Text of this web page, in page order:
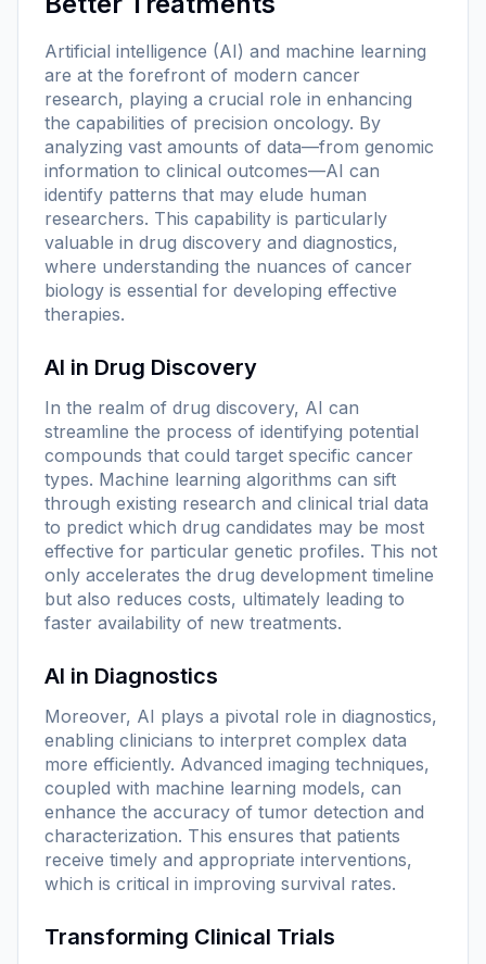
Artificial intelligence (AI) and machine learning
are at the forefront of modern cancer
research, playing a crucial role in enhancing
the capabilities of precision oncology. By
analyzing vast amounts of data—from genomic
information to clinical outcomes—AI can
identify patterns that may elude human
researchers. This capability is particularly
valuable in drug discovery and diagnostics,
where understanding the nuances of cancer
biology is essential for developing effective
therapies.
AI in Drug Discovery
In the realm of drug discovery, AI can
streamline the process of identifying potential
compounds that could target specific cancer
types. Machine learning algorithms can sift
through existing research and clinical trial data
to predict which drug candidates may be most
effective for particular genetic profiles. This not
only accelerates the drug development timeline
but also reduces costs, ultimately leading to
faster availability of new treatments.
AI in Diagnostics
Moreover, AI plays a pivotal role in diagnostics,
enabling clinicians to interpret complex data
more efficiently. Advanced imaging techniques,
coupled with machine learning models, can
enhance the accuracy of tumor detection and
characterization. This ensures that patients
receive timely and appropriate interventions,
which is critical in improving survival rates.
Transforming Clinical Trials